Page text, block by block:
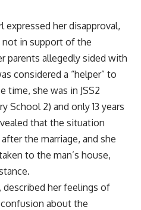
expressed her disapproval,
not in support of the
parents allegedly sided with
considered a “helper” to
time, she was in JSS2
School 2) and only 13 years
that the situation
the marriage, and she
to the man’s house,
described her feelings of
about the